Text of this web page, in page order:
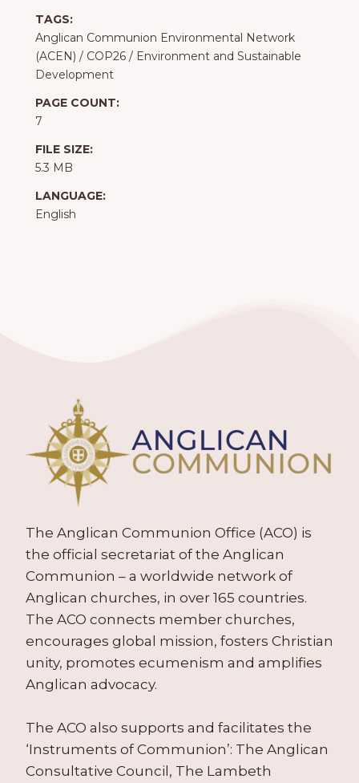
TAGS:
Anglican Communion Environmental Network
(ACEN) / COP26 / Environment and Sustainable
Development
PAGE COUNT:
7
FILE SIZE:
5.3 MB
LANGUAGE:
English
The Anglican Communion Office (ACO) is
the official secretariat of the Anglican
Communion – a worldwide network of
Anglican churches, in over 165 countries.
The ACO connects member churches,
encourages global mission, fosters Christian
unity, promotes ecumenism and amplifies
Anglican advocacy.
The ACO also supports and facilitates the
‘Instruments of Communion’: The Anglican
Consultative Council, The Lambeth